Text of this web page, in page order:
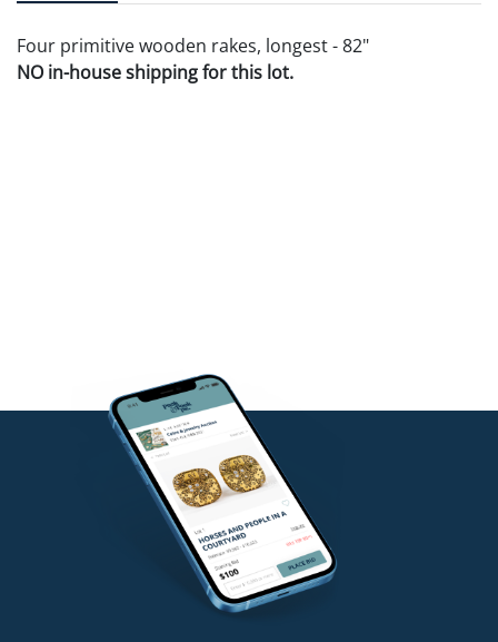
Four primitive wooden rakes, longest - 82"
NO in-house shipping for this lot.